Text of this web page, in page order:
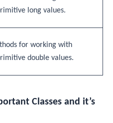
long values.
for working with
double values.
Classes and it’s